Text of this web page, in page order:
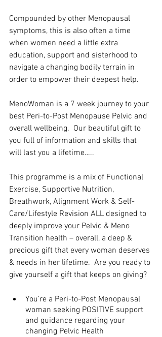
Compounded by other Menopausal
symptoms, this is also often a time
when women need a little extra
education, support and sisterhood to
navigate a changing bodily terrain in
order to empower their deepest help.
MenoWoman is a 7 week journey to your
best Peri-to-Post Menopause Pelvic and
overall wellbeing.  Our beautiful gift to
you full of information and skills that
will last you a lifetime…..
This programme is a mix of Functional
Exercise, Supportive Nutrition,
Breathwork, Alignment Work & Self-
Care/Lifestyle Revision ALL designed to
deeply improve your Pelvic & Meno
Transition health – overall, a deep &
precious gift that every woman deserves
& needs in her lifetime.  Are you ready to
give yourself a gift that keeps on giving?
You’re a Peri-to-Post Menopausal
woman seeking POSITIVE support
and guidance regarding your
changing Pelvic Health